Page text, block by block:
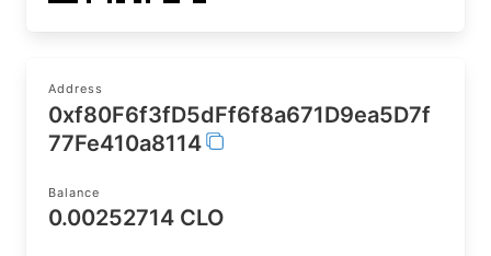
Address
0xf80F6f3fD5dFf6f8a671D9ea5D7f
77Fe410a8114
Balance
0.00252714 CLO